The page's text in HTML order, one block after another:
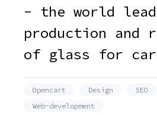
- the world
production and
of glass for
Opencart Design
SEO
Web-development